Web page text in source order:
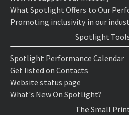
What Spotlight Offers to Our
Promoting inclusivity in our
Spotlight
Spotlight Performance Calendar
Get listed on Contacts
Website status page
What's New On Spotlight?
The Small